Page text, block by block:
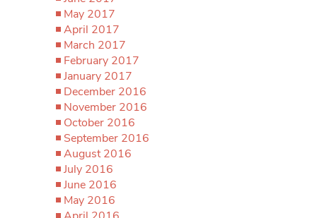
May 2017
April 2017
March 2017
February 2017
January 2017
December 2016
November 2016
October 2016
September 2016
August 2016
July 2016
June 2016
May 2016